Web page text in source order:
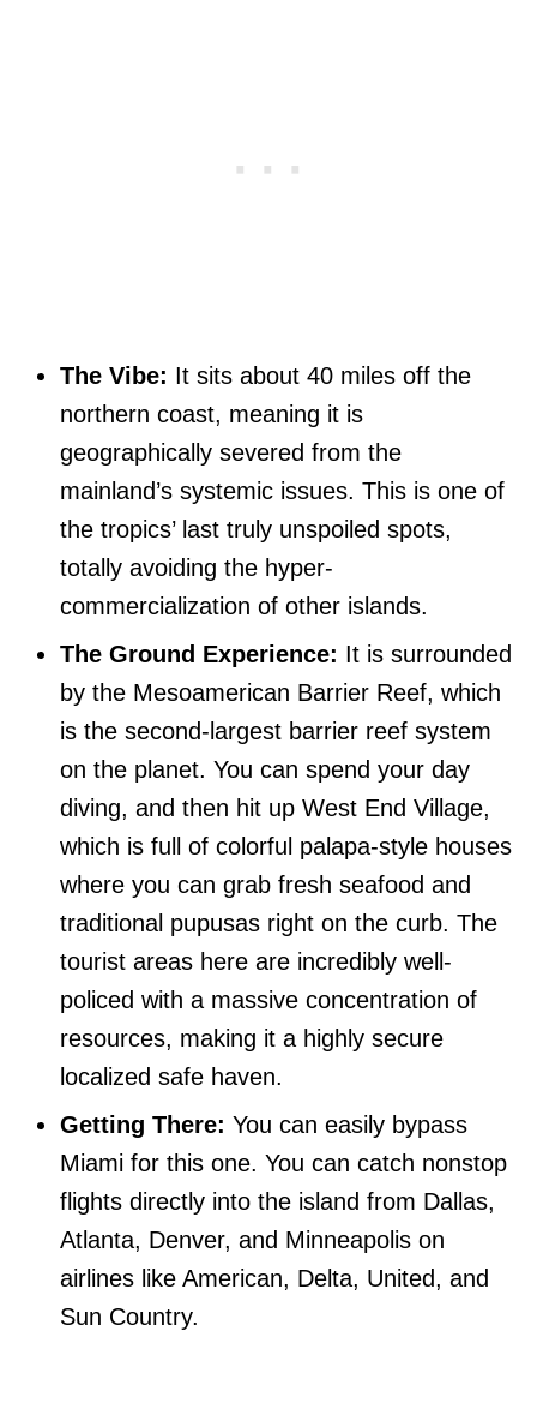
The Vibe: It sits about 40 miles off the
northern coast, meaning it is
geographically severed from the
mainland’s systemic issues. This is one of
the tropics’ last truly unspoiled spots,
totally avoiding the hyper-
commercialization of other islands.
The Ground Experience: It is surrounded
by the Mesoamerican Barrier Reef, which
is the second-largest barrier reef system
on the planet. You can spend your day
diving, and then hit up West End Village,
which is full of colorful palapa-style houses
where you can grab fresh seafood and
traditional pupusas right on the curb. The
tourist areas here are incredibly well-
policed with a massive concentration of
resources, making it a highly secure
localized safe haven.
Getting There: You can easily bypass
Miami for this one. You can catch nonstop
flights directly into the island from Dallas,
Atlanta, Denver, and Minneapolis on
airlines like American, Delta, United, and
Sun Country.